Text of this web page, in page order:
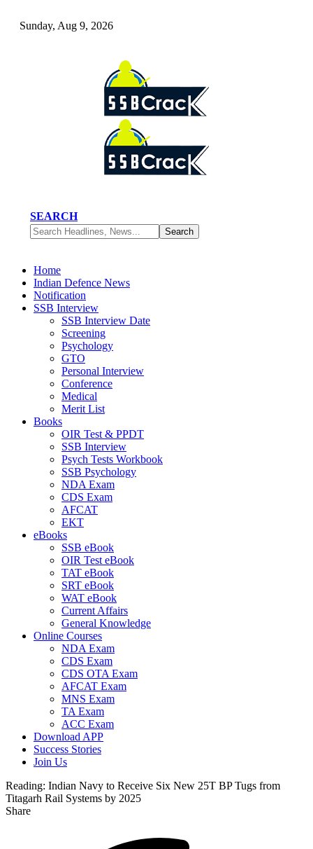
Sunday, Aug 9, 2026
SEARCH
Home
Indian Defence News
Notification
SSB Interview
SSB Interview Date
Screening
Psychology
GTO
Personal Interview
Conference
Medical
Merit List
Books
OIR Test & PPDT
SSB Interview
Psych Tests Workbook
SSB Psychology
NDA Exam
CDS Exam
AFCAT
EKT
eBooks
SSB eBook
OIR Test eBook
TAT eBook
SRT eBook
WAT eBook
Current Affairs
General Knowledge
Online Courses
NDA Exam
CDS Exam
CDS OTA Exam
AFCAT Exam
MNS Exam
TA Exam
ACC Exam
Download APP
Success Stories
Join Us
Reading: Indian Navy to Receive Six New 25T BP Tugs from
Titagarh Rail Systems by 2025
Share